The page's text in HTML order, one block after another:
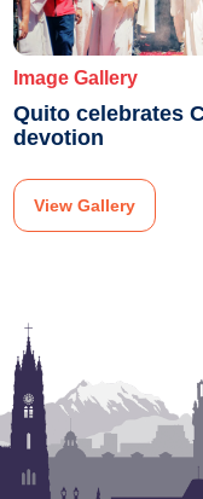
Image Gallery
Quito celebrates
devotion
View Gallery